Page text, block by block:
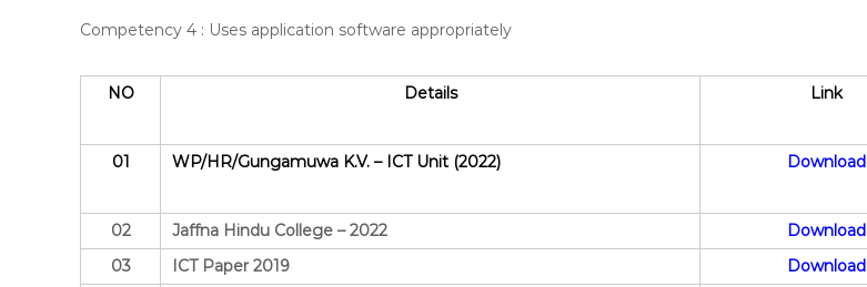
Competency 4 : Uses application software appropriately
NO Details Link
01 WP/HR/Gungamuwa K.V. – ICT Unit (2022) Download
02 Jaffna Hindu College – 2022
Download
03
ICT Paper 2019
Download